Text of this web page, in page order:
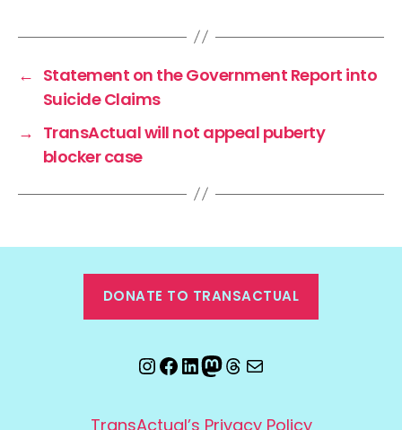
← Statement on the Government Report into
Suicide Claims
→ TransActual will not appeal puberty
blocker case
DONATE TO TRANSACTUAL
Instagram
Facebook
LinkedIn
Mastodon
Threads
Email
TransActual’s Privacy Policy